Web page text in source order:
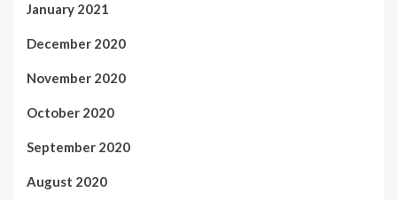
January 2021
December 2020
November 2020
October 2020
September 2020
August 2020